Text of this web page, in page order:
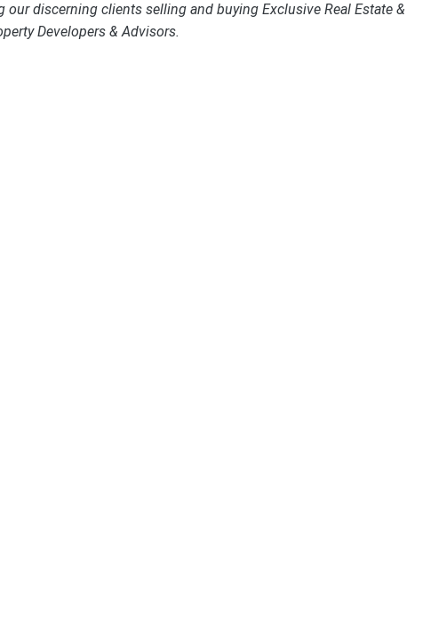
discerning clients selling and buying Exclusive Real Estate &
Developers & Advisors.